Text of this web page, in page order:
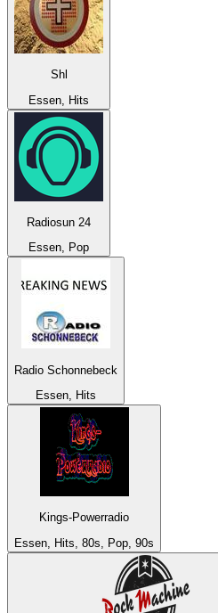
Shl
Essen, Hits
Radiosun 24
Essen, Pop
Radio Schonnebeck
Essen, Hits
Kings-Powerradio
Essen, Hits, 80s, Pop, 90s